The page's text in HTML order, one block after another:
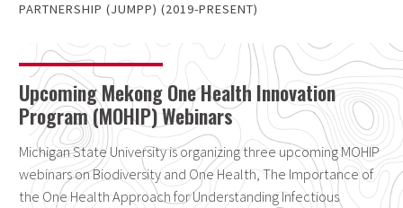
PARTNERSHIP (JUMPP) (2019-PRESENT)
Upcoming Mekong One Health Innovation
Program (MOHIP) Webinars
Michigan State University is organizing three upcoming MOHIP
webinars on Biodiversity and One Health, The Importance of
the One Health Approach for Understanding Infectious